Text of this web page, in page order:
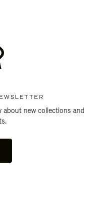
new collections and